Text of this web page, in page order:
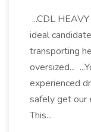
...CDL
ideal
transporting
oversized...
experienced
safely get our
This...